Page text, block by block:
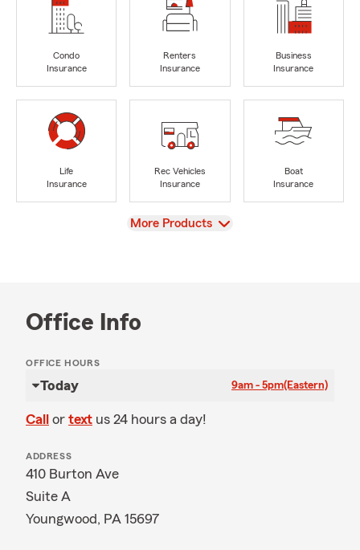
Condo
Insurance
Renters
Insurance
Business
Insurance
Life
Insurance
Rec Vehicles
Insurance
Boat
Insurance
View
More Products
Office Info
OFFICE HOURS
Today 9am - 5pm(Eastern)
Call or text us 24 hours a day!
ADDRESS
410 Burton Ave
Suite A
Youngwood, PA 15697